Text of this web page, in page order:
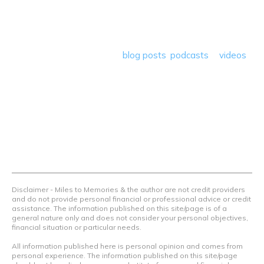
blog posts podcasts
videos
Disclaimer - Miles to Memories & the author are not credit providers
and do not provide personal financial or professional advice or credit
assistance. The information published on this site/page is of a
general nature only and does not consider your personal objectives,
financial situation or particular needs.
All information published here is personal opinion and comes from
personal experience. The information published on this site/page